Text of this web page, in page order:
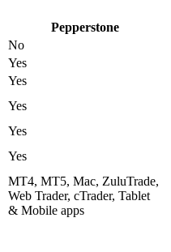
Pepperstone
No
Yes
Yes
Yes
Yes
Yes
MT4, MT5, Mac, ZuluTrade,
Web Trader, cTrader, Tablet
& Mobile apps